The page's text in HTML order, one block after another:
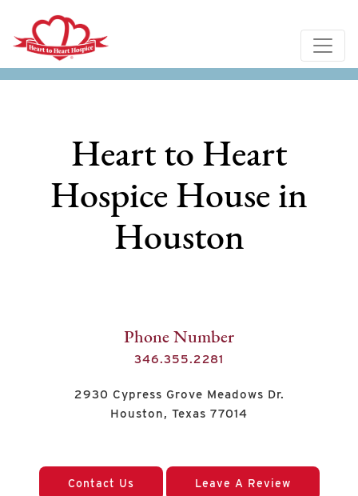
Heart to Heart
Hospice House in
Houston
Phone Number
346.355.2281
2930 Cypress Grove Meadows Dr.
Houston, Texas 77014
Contact Us Leave A Review